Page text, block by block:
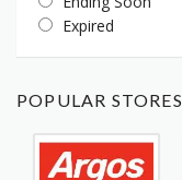
Expired
POPULAR STORES